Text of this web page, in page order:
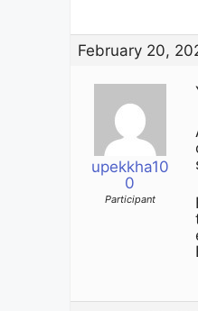
February 20,
upekkha10
0
Participant